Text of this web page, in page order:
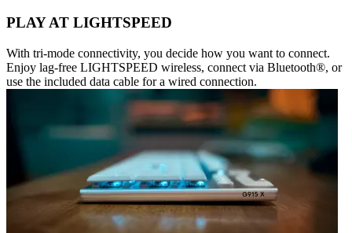
PLAY AT LIGHTSPEED
With tri-mode connectivity, you decide how you want to connect.
Enjoy lag-free LIGHTSPEED wireless, connect via Bluetooth®, or
use the included data cable for a wired connection.